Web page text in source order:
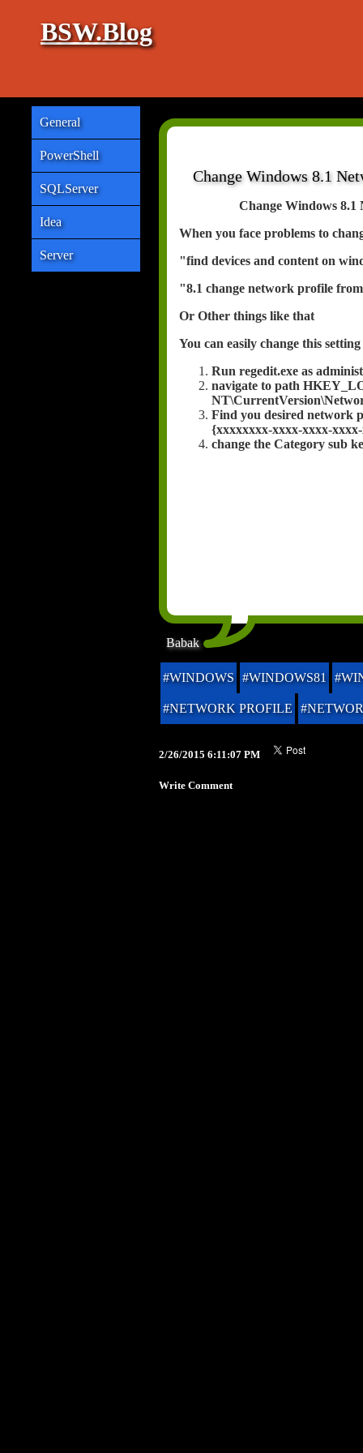
BSW.Blog
General
PowerShell
SQLServer
Idea
Server
Change Windows 8.1
Change Windows
When you face problems to
"find devices and content on
"8.1 change network profile
Or Other things like that
You can easily change this
Run regedit.exe as
navigate to path
Find you desired network
{xxxxxxxx-xxxx-xxxx-
change the Category sub
Babak
#WINDOWS #WINDOWS81
#NETWORK PROFILE
2/26/2015 6:11:07 PM
Write Comment